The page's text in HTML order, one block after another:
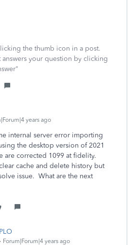
the thumb icon in a post.
answers your question by clicking
years ago
internal server error importing
the desktop version of 2021
are corrected 1099 at fidelity.
cache and delete history but
issue. What are the next
Forum|Forum|4 years ago